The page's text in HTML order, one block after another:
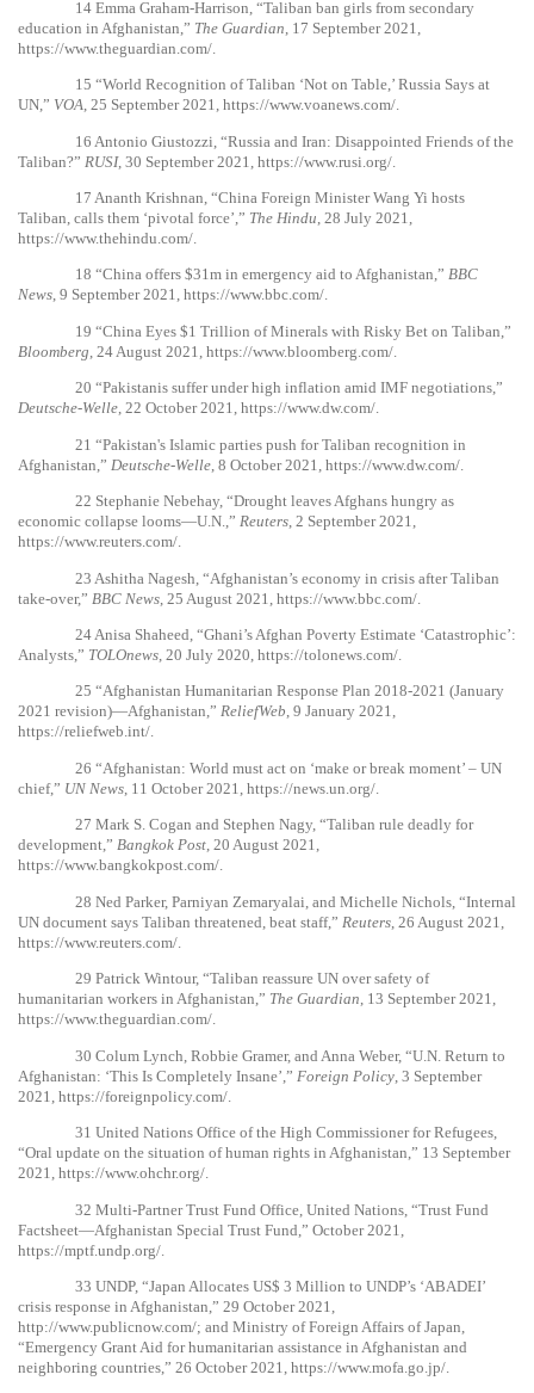
14 Emma Graham-Harrison, “Taliban ban girls from secondary
education in Afghanistan,” The Guardian , 17 September 2021,
https://www.theguardian.com/
15 “World Recognition of Taliban ‘Not on Table,’ Russia Says at
UN,” VOA, 25 September 2021, https://www.voanews.com/.
16 Antonio Giustozzi, “Russia and Iran: Disappointed Friends of the
Taliban?” RUSI, 30 September 2021, https://www.rusi.org/
17 Ananth Krishnan, “China Foreign Minister Wang Yi hosts
Taliban, calls them ‘pivotal force’,” The Hindu , 28 July 2021,
https://www.thehindu.com/
18 “China offers $31m in emergency aid to Afghanistan,” BBC
News, 9 September 2021, https://www.bbc.com/.
19 “China Eyes $1 Trillion of Minerals with Risky Bet on Taliban,”
Bloomberg , 24 August 2021, https://www.bloomberg.com/
20 “Pakistanis suffer under high inflation amid IMF negotiations,”
Deutsche-Welle, 22 October 2021, https://www.dw.com/.
21 “Pakistan's Islamic parties push for Taliban recognition in
Afghanistan,” Deutsche-Welle , 8 October 2021, https://www.dw.com/
22 Stephanie Nebehay, “Drought leaves Afghans hungry as
economic collapse looms—U.N.,” Reuters, 2 September 2021,
https://www.reuters.com/.
23 Ashitha Nagesh, “Afghanistan’s economy in crisis after Taliban
take-over,” BBC News , 25 August 2021, https://www.bbc.com/
24Anisa Shaheed, “Ghani’s Afghan Poverty Estimate ‘Catastrophic’:
Analysts,” TOLOnews, 20 July 2020, https://tolonews.com/.
25 “Afghanistan Humanitarian Response Plan 2018-2021 (January
2021 revision)—Afghanistan,” ReliefWeb, 9 January 2021,
https://reliefweb.int/.
26 “Afghanistan: World must act on ‘make or break moment’ – UN
chief,” UN News , 11 October 2021, https://news.un.org/
27 Mark S. Cogan and Stephen Nagy, “Taliban rule deadly for
development,” Bangkok Post, 20 August 2021,
https://www.bangkokpost.com/.
28 Ned Parker, Parniyan Zemaryalai, and Michelle Nichols, “Internal
UN document says Taliban threatened, beat staff,” Reuters , 26 August 2021,
https://www.reuters.com/
29 Patrick Wintour, “Taliban reassure UN over safety of
humanitarian workers in Afghanistan,” The Guardian, 13 September 2021,
https://www.theguardian.com/.
30 Colum Lynch, Robbie Gramer, and Anna Weber, “U.N. Return to
Afghanistan: ‘This Is Completely Insane’,” Foreign Policy , 3 September
2021, https://foreignpolicy.com/
31 United Nations Office of the High Commissioner for Refugees,
“Oral update on the situation of human rights in Afghanistan,” 13 September
2021, https://www.ohchr.org/.
32 Multi-Partner Trust Fund Office, United Nations, “Trust Fund
Factsheet—Afghanistan Special Trust Fund,” October 2021,
https://mptf.undp.org/
33 UNDP, “Japan Allocates US$ 3 Million to UNDP’s ‘ABADEI’
crisis response in Afghanistan,” 29 October 2021,
http://www.publicnow.com/; and Ministry of Foreign Affairs of Japan,
“Emergency Grant Aid for humanitarian assistance in Afghanistan and
neighboring countries,” 26 October 2021, https://www.mofa.go.jp/